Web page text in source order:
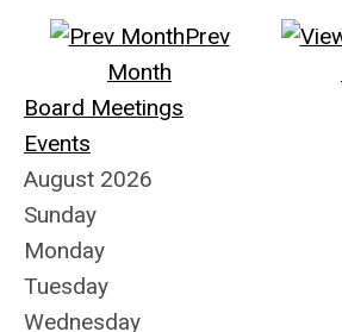
Prev
Month
Board Meetings
Events
August 2026
Sunday
Monday
Tuesday
Wednesday